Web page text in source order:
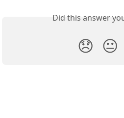
Did this answer
😞 😐